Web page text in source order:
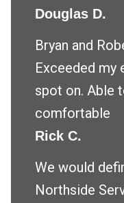
Douglas D.
Bryan and
Exceeded my
spot on. Able
comfortable
Rick C.
We would
Northside